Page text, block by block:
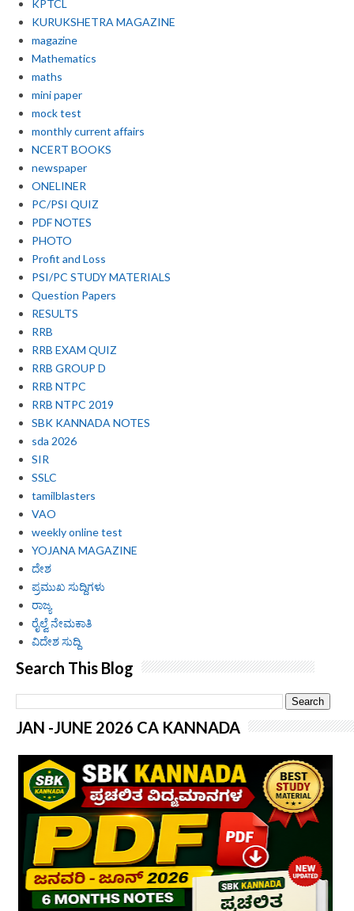
KPTCL
KURUKSHETRA MAGAZINE
magazine
Mathematics
maths
mini paper
mock test
monthly current affairs
NCERT BOOKS
newspaper
ONELINER
PC/PSI QUIZ
PDF NOTES
PHOTO
Profit and Loss
PSI/PC STUDY MATERIALS
Question Papers
RESULTS
RRB
RRB EXAM QUIZ
RRB GROUP D
RRB NTPC
RRB NTPC 2019
SBK KANNADA NOTES
sda 2026
SIR
SSLC
tamilblasters
VAO
weekly online test
YOJANA MAGAZINE
ದೇಶ
ಪ್ರಮುಖ ಸುದ್ದಿಗಳು
ರಾಜ್ಯ
ರೈಲ್ವೆ ನೇಮಕಾತಿ
ವಿದೇಶ ಸುದ್ದಿ
Search This Blog
JAN -JUNE 2026 CA KANNADA